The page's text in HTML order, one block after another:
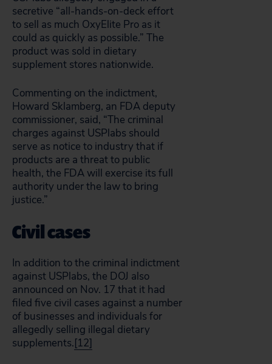
secretive “all-hands-on-deck effort
to sell as much OxyElite Pro as it
could as quickly as possible.” The
product was sold in dietary
supplement stores nationwide.
Commenting on the indictment,
Howard Sklamberg, an FDA deputy
commissioner, said, “The criminal
charges against USPlabs should
serve as notice to industry that if
products are a threat to public
health, the FDA will exercise its full
authority under the law to bring
justice.”
Civil cases
In addition to the criminal indictment
against USPlabs, the DOJ also
announced on Nov. 17 that it had
filed five civil cases against a number
of businesses and individuals for
allegedly selling illegal dietary
supplements.[12]